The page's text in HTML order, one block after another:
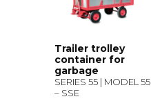
Trailer trolley
container for
garbage
SERIES 55 | MODEL 55
– SSE